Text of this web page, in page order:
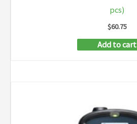
pcs)
$60.75
Add to cart